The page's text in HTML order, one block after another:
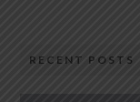
RECENT POSTS